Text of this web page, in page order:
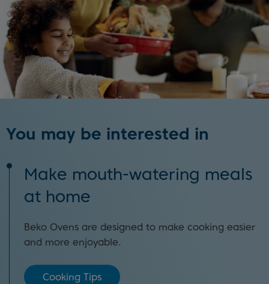
You may be interested in
Make mouth-watering meals
at home
Beko Ovens are designed to make cooking easier
and more enjoyable.
Cooking Tips